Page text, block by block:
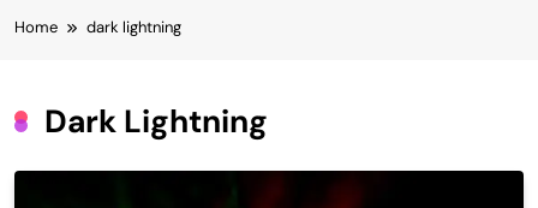
Home dark lightning
Dark Lightning